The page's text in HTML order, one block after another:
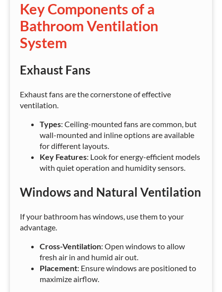
Key Components of a
Bathroom Ventilation
System
Exhaust Fans
Exhaust fans are the cornerstone of effective
ventilation.
Types: Ceiling-mounted fans are common, but
wall-mounted and inline options are available
for different layouts.
Key Features: Look for energy-efficient models
with quiet operation and humidity sensors.
Windows and Natural Ventilation
If your bathroom has windows, use them to your
advantage.
Cross-Ventilation: Open windows to allow
fresh air in and humid air out.
Placement: Ensure windows are positioned to
maximize airflow.